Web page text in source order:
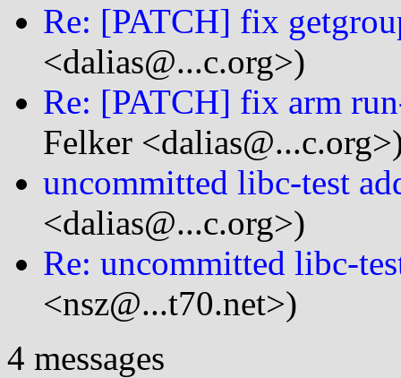
Re: [PATCH] fix
<dalias@...c.org>)
Re: [PATCH] fix arm
Felker
uncommitted libc-test
<dalias@...c.org>)
Re: uncommitted libc-
<nsz@...t70.net>)
4 messages